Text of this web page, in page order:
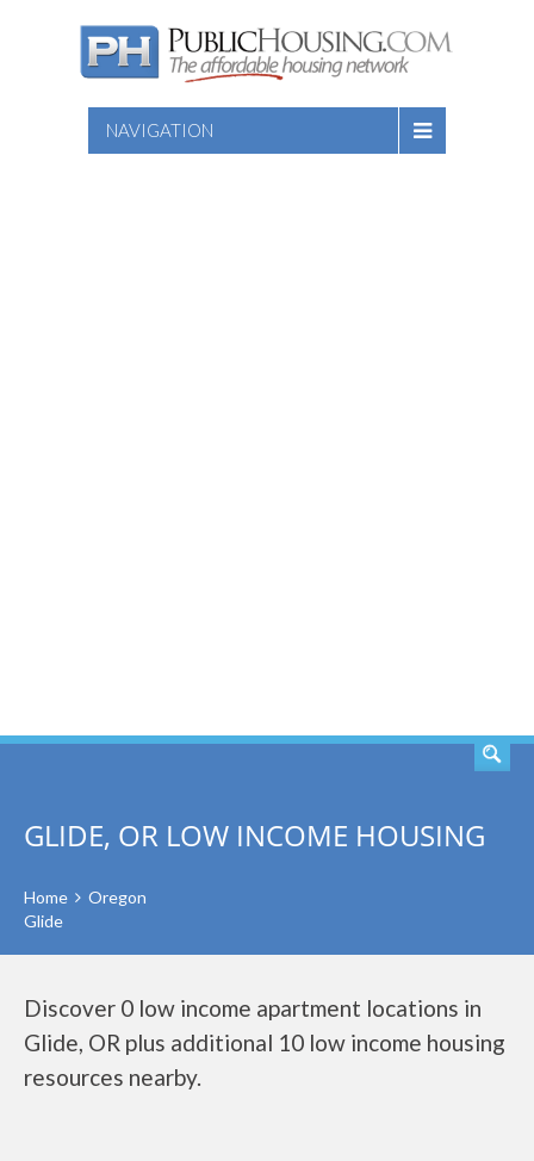
NAVIGATION
GLIDE, OR LOW INCOME HOUSING
Home
Oregon
Glide
Discover 0 low income apartment locations in
Glide, OR plus additional 10 low income housing
resources nearby.